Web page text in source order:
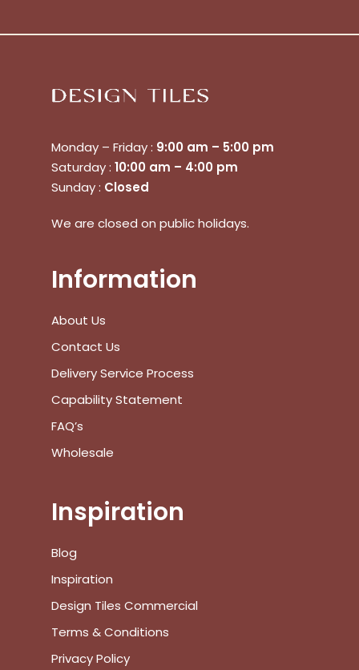
Monday – Friday : 9:00 am – 5:00 pm
Saturday : 10:00 am – 4:00 pm
Sunday : Closed
We are closed on public holidays.
Information
About Us
Contact Us
Delivery Service Process
Capability Statement
FAQ’s
Wholesale
Inspiration
Blog
Inspiration
Design Tiles Commercial
Terms & Conditions
Privacy Policy